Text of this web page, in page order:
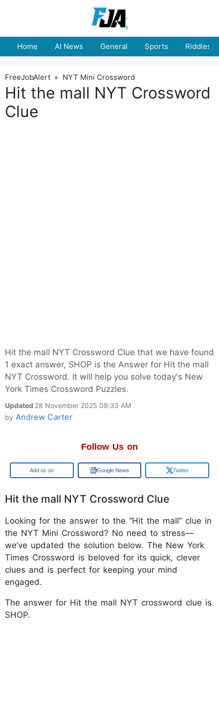
Home AI News General Sports Riddles
FreeJobAlert » NYT Mini Crossword
Hit the mall NYT Crossword
Clue
Hit the mall NYT Crossword Clue that we have found
1 exact answer, SHOP is the Answer for Hit the mall
NYT Crossword. It will help you solve today's New
York Times Crossword Puzzles.
Updated 28 November 2025 09:33 AM
by Andrew Carter
Follow Us on
Google Google News Twitter
Hit the mall NYT Crossword Clue
Looking for the answer to the “Hit the mall” clue in
the NYT Mini Crossword? No need to stress—
we’ve updated the solution below. The New York
Times Crossword is beloved for its quick, clever
clues and is perfect for keeping your mind
engaged.
The answer for Hit the mall NYT crossword clue is
SHOP.